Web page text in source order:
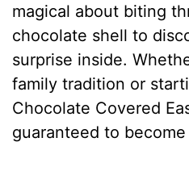
magical about biting
chocolate shell to
surprise inside.
family tradition or
Chocolate Covered
guaranteed to